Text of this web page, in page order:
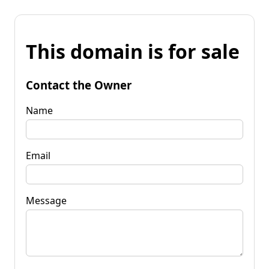
This domain is for sale
Contact the Owner
Name
Email
Message